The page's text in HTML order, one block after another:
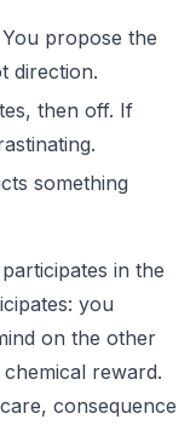
propose the
direction.
then off. If
something
in the
you
on the other
reward.
consequence